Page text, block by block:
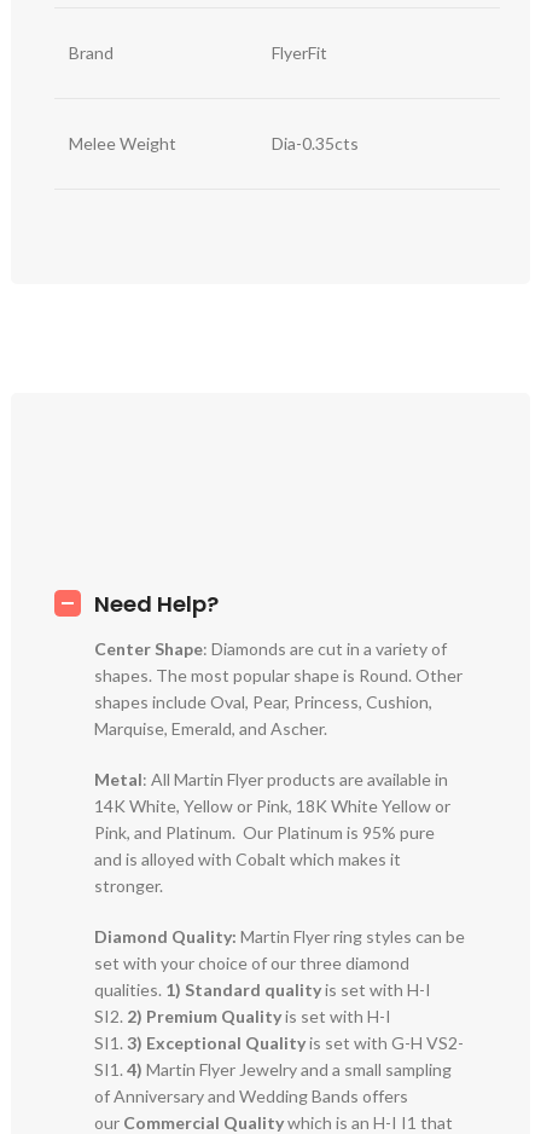
Brand FlyerFit
Melee Weight Dia-0.35cts
Need Help?
Center Shape: Diamonds are cut in a variety of
shapes. The most popular shape is Round. Other
shapes include Oval, Pear, Princess, Cushion,
Marquise, Emerald, and Ascher.
Metal: All Martin Flyer products are available in
14K White, Yellow or Pink, 18K White Yellow or
Pink, and Platinum. Our Platinum is 95% pure
and is alloyed with Cobalt which makes it
stronger.
Diamond Quality: Martin Flyer ring styles can be
set with your choice of our three diamond
qualities. 1) Standard qualityis set with H-I
SI2. 2) Premium Qualityis set with H-I
SI1.3) Exceptional Qualityis set with G-H VS2-
SI1.4) Martin Flyer Jewelry and a small sampling
of Anniversary and Wedding Bands offers
our Commercial Qualitywhich is an H-I I1 that